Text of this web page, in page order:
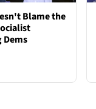
Blame the
Dems